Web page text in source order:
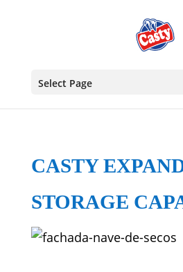
Select Page
CASTY
STORAGE